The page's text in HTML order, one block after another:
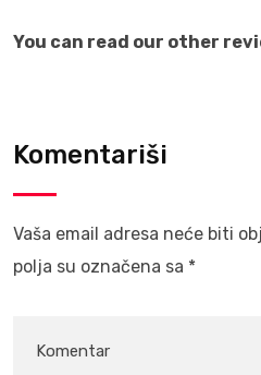
You can read our other
Komentariši
Vaša email adresa neće biti
polja su označena sa *